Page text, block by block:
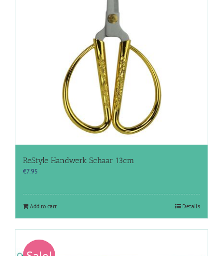
ReStyle Handwerk Schaar 13cm
€7.95
Add to cart Details